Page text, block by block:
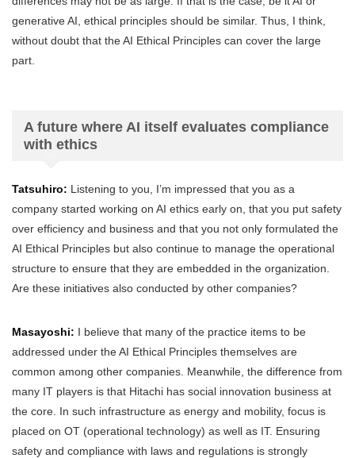
generative AI, ethical principles should be similar. Thus, I think,
without doubt that the AI Ethical Principles can cover the large
part.
A future where AI itself evaluates compliance
with ethics
Tatsuhiro: Listening to you, I’m impressed that you as a
company started working on AI ethics early on, that you put safety
over efficiency and business and that you not only formulated the
AI Ethical Principles but also continue to manage the operational
structure to ensure that they are embedded in the organization.
Are these initiatives also conducted by other companies?
Masayoshi: I believe that many of the practice items to be
addressed under the AI Ethical Principles themselves are
common among other companies. Meanwhile, the difference from
many IT players is that Hitachi has social innovation business at
the core. In such infrastructure as energy and mobility, focus is
placed on OT (operational technology) as well as IT. Ensuring
safety and compliance with laws and regulations is strongly